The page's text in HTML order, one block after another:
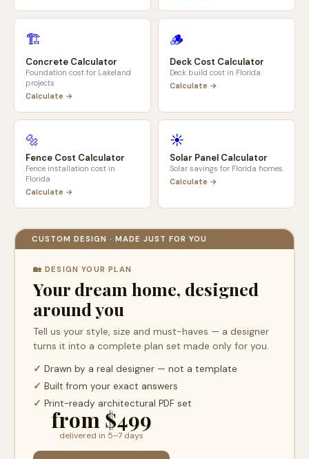
🏗️
Concrete Calculator
Foundation cost for Lakeland
projects
Calculate →
🪵
Deck Cost Calculator
Deck build cost in Florida
Calculate →
🔩
Fence Cost Calculator
Fence installation cost in
Florida
Calculate →
☀️
Solar Panel Calculator
Solar savings for Florida homes
Calculate →
CUSTOM DESIGN · MADE JUST FOR YOU
🏡 DESIGN YOUR PLAN
Your dream home, designed
around you
Tell us your style, size and must-haves — a designer
turns it into a complete plan set made only for you.
✓ Drawn by a real designer — not a template
✓ Built from your exact answers
✓ Print-ready architectural PDF set
from $499
delivered in 5–7 days